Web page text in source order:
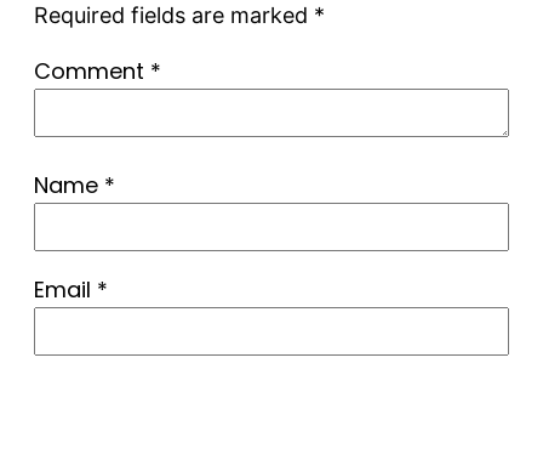
Required fields are marked *
Comment *
Name *
Email *